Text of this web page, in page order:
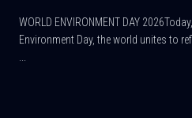
WORLD ENVIRONMENT DAY
Environment Day, the world unites to